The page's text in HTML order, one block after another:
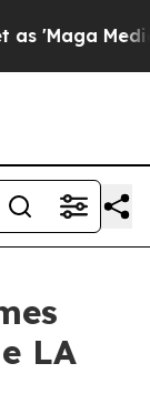
Media
LA